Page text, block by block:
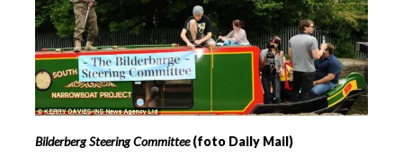
Bilderberg Steering Committee(foto Daily Mail)